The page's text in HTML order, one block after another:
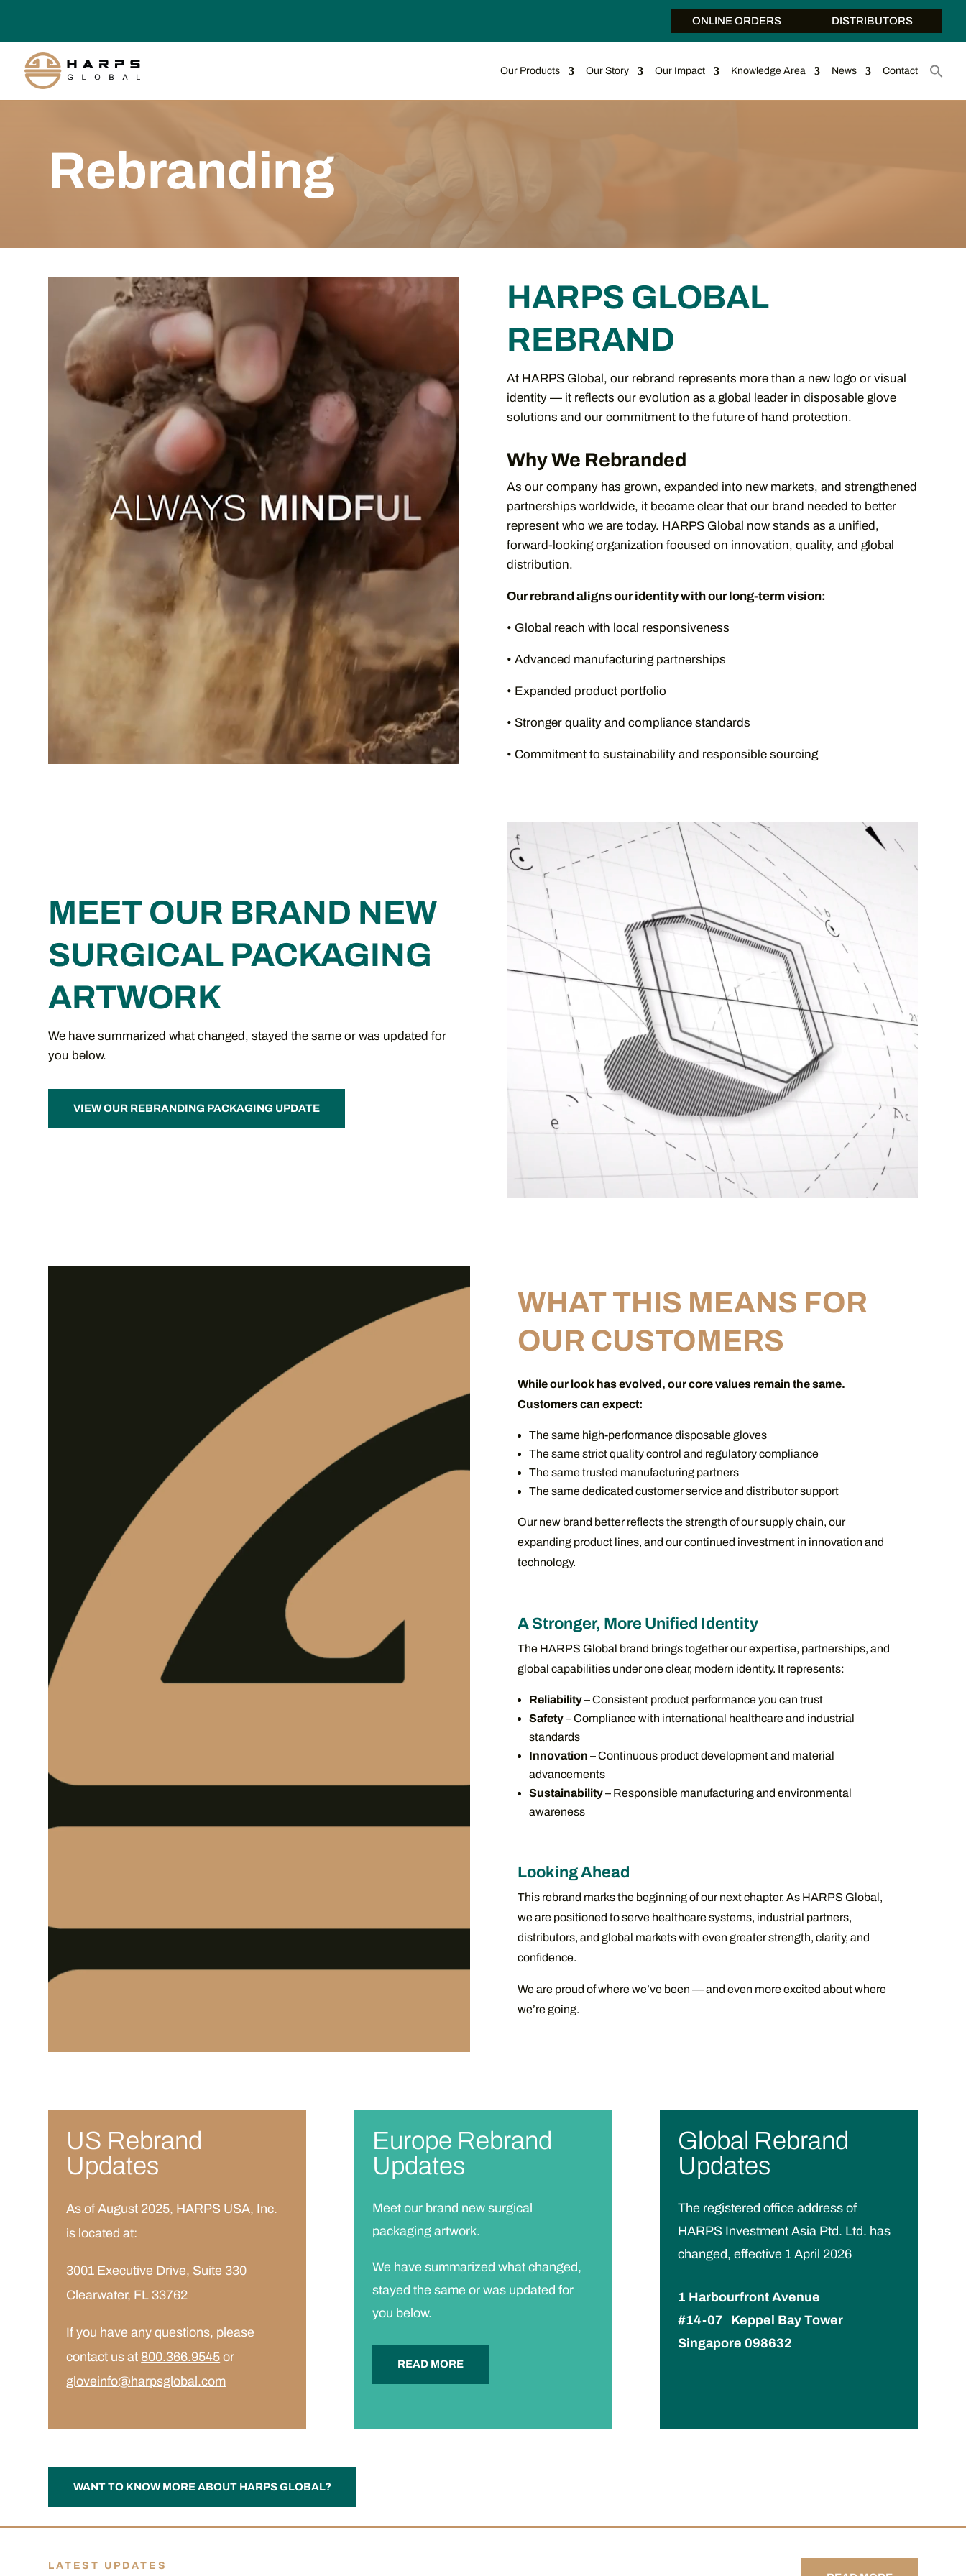
ONLINE ORDERS DISTRIBUTORS
Our Products Our Story Our Impact Knowledge Area News Contact
Rebranding
HARPS GLOBAL
REBRAND
At HARPS Global, our rebrand represents more than a new logo or visual
identity — it reflects our evolution as a global leader in disposable glove
solutions and our commitment to the future of hand protection.
Why We Rebranded
As our company has grown, expanded into new markets, and strengthened
partnerships worldwide, it became clear that our brand needed to better
represent who we are today. HARPS Global now stands as a unified,
forward-looking organization focused on innovation, quality, and global
distribution.
Our rebrand aligns our identity with our long-term vision:
• Global reach with local responsiveness
• Advanced manufacturing partnerships
• Expanded product portfolio
• Stronger quality and compliance standards
• Commitment to sustainability and responsible sourcing
MEET OUR BRAND NEW
SURGICAL PACKAGING
ARTWORK
We have summarized what changed, stayed the same or was updated for
you below.
VIEW OUR REBRANDING PACKAGING UPDATE
Player
WHAT THIS MEANS FOR
OUR CUSTOMERS
While our look has evolved, our core values remain the same.
Customers can expect:
The same high-performance disposable gloves
The same strict quality control and regulatory compliance
The same trusted manufacturing partners
The same dedicated customer service and distributor support
Our new brand better reflects the strength of our supply chain, our
expanding product lines, and our continued investment in innovation and
technology.
A Stronger, More Unified Identity
The HARPS Global brand brings together our expertise, partnerships, and
global capabilities under one clear, modern identity. It represents:
Reliability– Consistent product performance you can trust
Safety– Compliance with international healthcare and industrial
standards
Innovation – Continuous product development and material
advancements
Sustainability– Responsible manufacturing and environmental
awareness
Looking Ahead
This rebrand marks the beginning of our next chapter. As HARPS Global,
we are positioned to serve healthcare systems, industrial partners,
distributors, and global markets with even greater strength, clarity, and
confidence.
We are proud of where we’ve been — and even more excited about where
we’re going.
US Rebrand
Updates
As of August 2025, HARPS USA, Inc.
is located at:
3001 Executive Drive, Suite 330
Clearwater, FL 33762
If you have any questions, please
contact us at 800.366.9545 or
gloveinfo@harpsglobal.com
Europe Rebrand
Updates
Meet our brand new surgical
packaging artwork.
We have summarized what changed,
stayed the same or was updated for
you below.
READ MORE
Global Rebrand
Updates
The registered office address of
HARPS Investment Asia Ptd. Ltd. has
changed, effective 1 April 2026
1 Harbourfront Avenue
#14-07 Keppel Bay Tower
Singapore 098632
WANT TO KNOW MORE ABOUT HARPS GLOBAL?
LATEST UPDATES